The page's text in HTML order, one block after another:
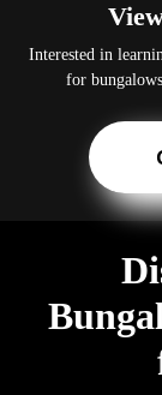
Interested in
for